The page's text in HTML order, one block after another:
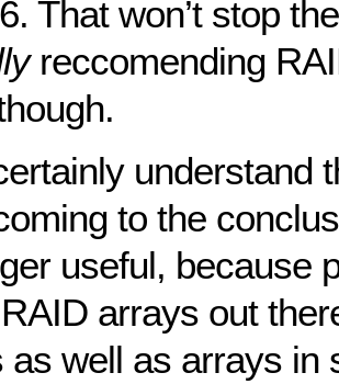
That won’t stop
reccomending
understand
to the
useful, because
arrays out
as well as arrays in